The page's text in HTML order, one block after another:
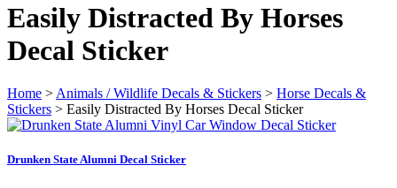
Easily Distracted By Horses
Decal Sticker
Home > Animals / Wildlife Decals & Stickers > Horse Decals &
Stickers > Easily Distracted By Horses Decal Sticker
Drunken State Alumni Decal Sticker